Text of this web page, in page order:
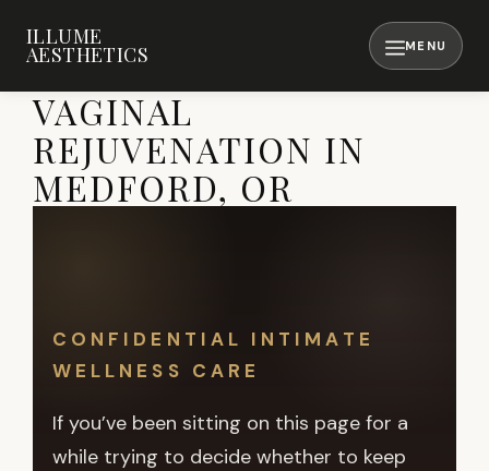
ILLUME
AESTHETICS
VAGINAL
REJUVENATION IN
MEDFORD, OR
CONFIDENTIAL INTIMATE
WELLNESS CARE
If you’ve been sitting on this page for a
while trying to decide whether to keep